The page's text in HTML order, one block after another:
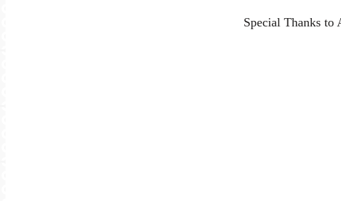
Special Thanks to